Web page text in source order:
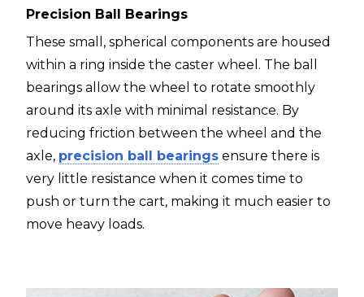
Precision Ball Bearings
These small, spherical components are housed
within a ring inside the caster wheel. The ball
bearings allow the wheel to rotate smoothly
around its axle with minimal resistance. By
reducing friction between the wheel and the
axle, precision ball bearings ensure there is
very little resistance when it comes time to
push or turn the cart, making it much easier to
move heavy loads.